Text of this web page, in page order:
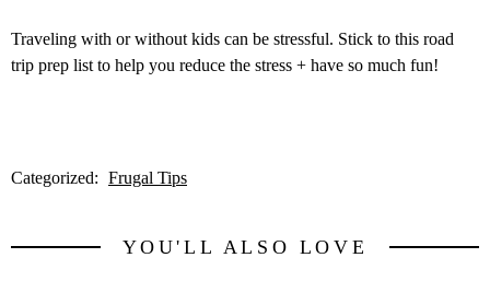
Traveling with or without kids can be stressful. Stick to this road
trip prep list to help you reduce the stress + have so much fun!
Categorized: Frugal Tips
YOU'LL ALSO LOVE